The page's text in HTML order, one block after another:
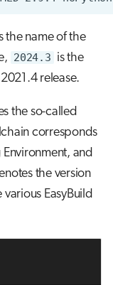
the name of the
2024.3 is the
release.
the so-called
corresponds
and
the version
EasyBuild